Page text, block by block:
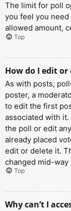
The limit for poll
you feel you
allowed amount,
Top
How do I edit or
As with posts,
poster, a
to edit the first
associated with it.
the poll or edit
already placed
edit or delete it.
changed mid-way
Top
Why can’t I